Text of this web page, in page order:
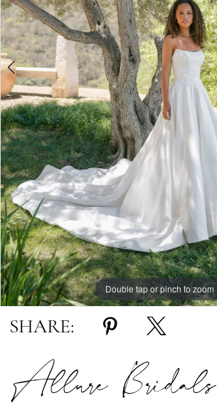
6
7
Double tap or pinch to zoom
Double tap or pinch to zoom
Double tap or pinch to zoom
SHARE:
Allure Bridals